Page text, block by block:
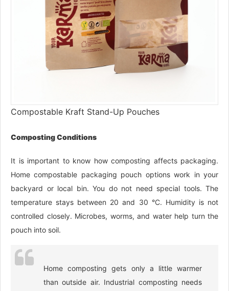
Compostable Kraft Stand-Up Pouches
Composting Conditions
It is important to know how composting affects packaging.
Home compostable packaging pouch options work in your
backyard or local bin. You do not need special tools. The
temperature stays between 20 and 30 °C. Humidity is not
controlled closely. Microbes, worms, and water help turn the
pouch into soil.
Home composting gets only a little warmer
than outside air. Industrial composting needs